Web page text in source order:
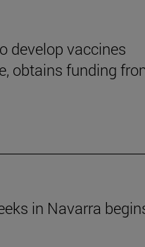
develop vaccines
obtains funding
in Navarra